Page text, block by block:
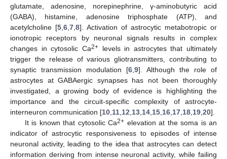
glutamate, adenosine, norepinephrine, γ-aminobutyric acid
(GABA), histamine, adenosine triphosphate (ATP), and
acetylcholine [5 6 7 8]. Activation of astrocytic metabotropic or
ionotropic receptors by neuronal signals results in complex
changes in cytosolic Ca2+levels in astrocytes that ultimately
trigger the release of various gliotransmitters, contributing to
synaptic transmission modulation [6 9]. Although the role of
astrocytes at GABAergic synapses has not been thoroughly
investigated, a growing body of evidence is highlighting the
importance and the circuit-specific complexity of astrocyte-
interneuron communication [10 11 12 13 14 15 16 17 18 19 20].
It is known that cytosolic Ca2+ elevation at the soma is an
indicator of astrocytic responsiveness to episodes of intense
neuronal activity, leading to the idea that astrocytes can detect
information deriving from intense neuronal activity, while failing